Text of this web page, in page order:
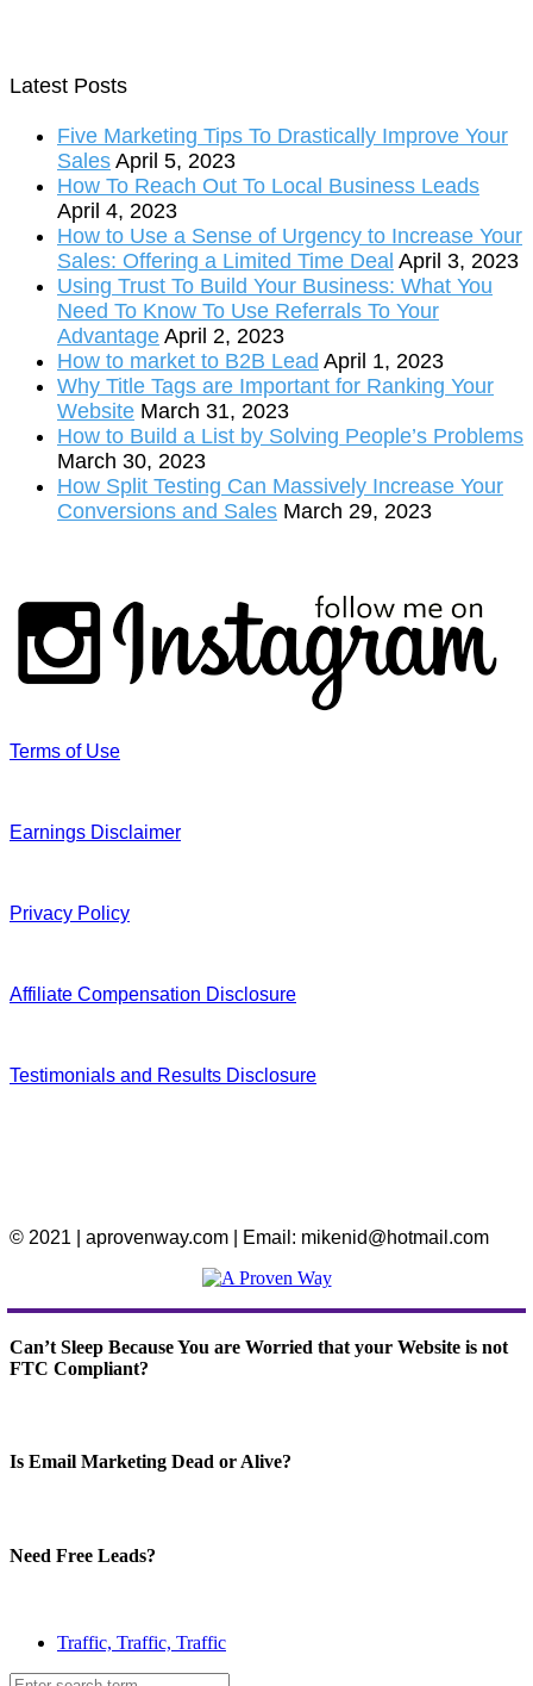
Latest Posts
Five Marketing Tips To Drastically Improve Your
Sales April 5, 2023
How To Reach Out To Local Business Leads
April 4, 2023
How to Use a Sense of Urgency to Increase Your
Sales: Offering a Limited Time Deal April 3, 2023
Using Trust To Build Your Business: What You
Need To Know To Use Referrals To Your
Advantage April 2, 2023
How to market to B2B Lead April 1, 2023
Why Title Tags are Important for Ranking Your
Website March 31, 2023
How to Build a List by Solving People’s Problems
March 30, 2023
How Split Testing Can Massively Increase Your
Conversions and Sales March 29, 2023
Terms of Use
Earnings Disclaimer
Privacy Policy
Affiliate Compensation Disclosure
Testimonials and Results Disclosure
© 2021 | aprovenway.com | Email: mikenid@hotmail.com
Can’t Sleep Because You are Worried that your Website is not
FTC Compliant?
Is Email Marketing Dead or Alive?
Need Free Leads?
Traffic, Traffic, Traffic